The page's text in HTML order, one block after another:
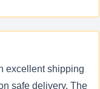
excellent shipping
safe delivery. The